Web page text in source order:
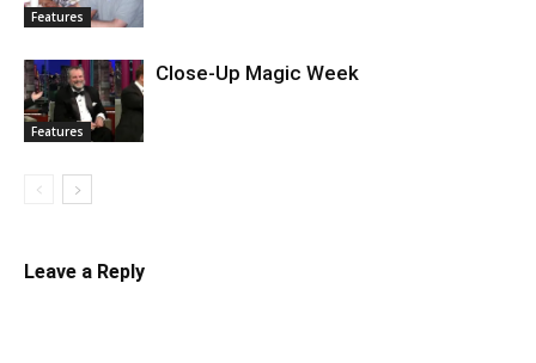
Features
Features
Close-Up Magic Week
Leave a Reply